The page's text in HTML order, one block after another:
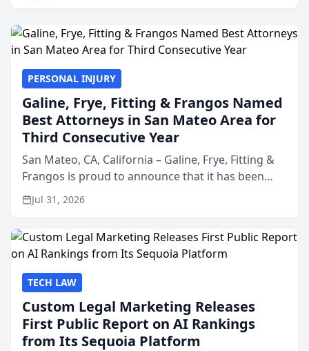
PERSONAL INJURY
Galine, Frye, Fitting & Frangos Named
Best Attorneys in San Mateo Area for
Third Consecutive Year
San Mateo, CA, California – Galine, Frye, Fitting &
Frangos is proud to announce that it has been
named Best Attorneys in San Mateo in 2026 in the
annual Best of San Mateo Area program,
Jul 31, 2026
TECH LAW
Custom Legal Marketing Releases
First Public Report on AI Rankings
from Its Sequoia Platform